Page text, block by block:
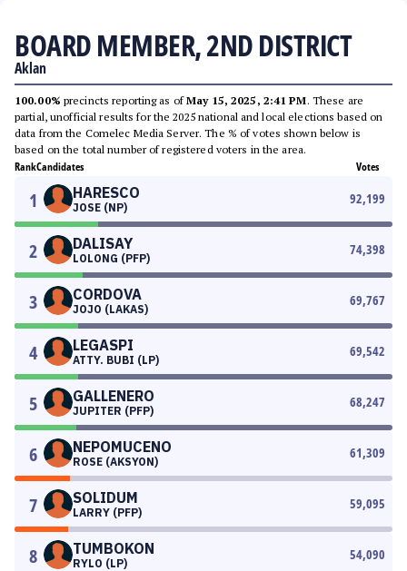
BOARD MEMBER, 2ND DISTRICT
Aklan
100.00% precincts reporting as ofMay 15, 2025, 2:41 PM. These are
partial, unofficial results for the 2025 national and local elections based on
data from the Comelec Media Server. The % of votes shown below is
based on the total number of registered voters in the area.
RankCandidates Votes
1 HARESCO
JOSE (NP)
92,199
2 DALISAY
LOLONG (PFP)
74,398
3 CORDOVA
JOJO (LAKAS)
69,767
4 LEGASPI
ATTY. BUBI (LP)
69,542
5 GALLENERO
JUPITER (PFP)
68,247
6 NEPOMUCENO
ROSE (AKSYON)
61,309
7 SOLIDUM
LARRY (PFP)
59,095
8 TUMBOKON
RYLO (LP)
54,090